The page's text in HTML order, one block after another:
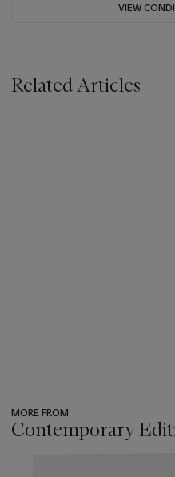
VIEW
Related Articles
MORE FROM
Contemporary